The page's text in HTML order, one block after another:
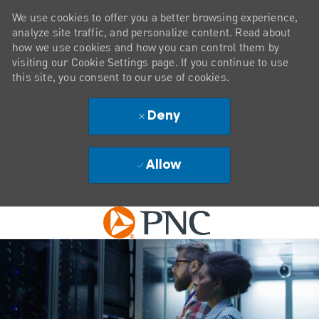
Skip to main content
We use cookies to offer you a better browsing experience,
analyze site traffic, and personalize content. Read about
how we use cookies and how you can control them by
visiting our Cookie Settings page. If you continue to use
this site, you consent to our use of cookies.
Deny
Allow